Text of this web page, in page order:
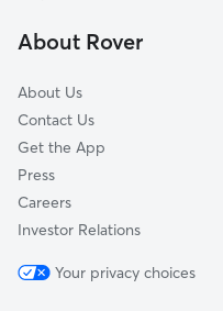
Town And Country Manor
About Rover
About Us
Contact Us
Get the App
Press
Careers
Investor Relations
Your privacy choices